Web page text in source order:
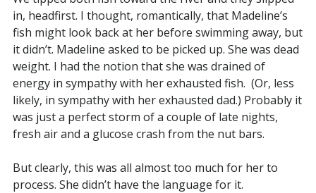
in, headfirst. I thought, romantically, that Madeline’s
fish might look back at her before swimming away, but
it didn’t. Madeline asked to be picked up. She was dead
weight. I had the notion that she was drained of
energy in sympathy with her exhausted fish. (Or, less
likely, in sympathy with her exhausted dad.) Probably it
was just a perfect storm of a couple of late nights,
fresh air and a glucose crash from the nut bars.
But clearly, this was all almost too much for her to
process. She didn’t have the language for it.